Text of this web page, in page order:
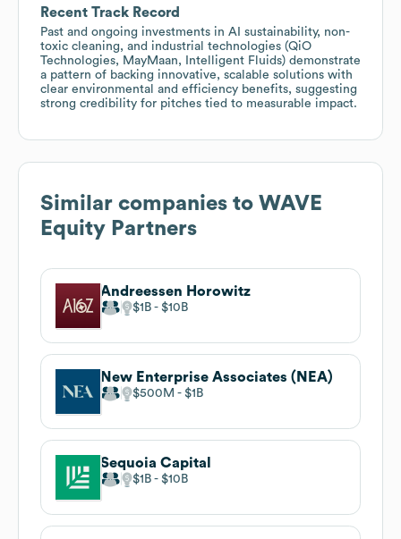
Recent Track Record
Past and ongoing investments in AI sustainability, non-
toxic cleaning, and industrial technologies (QiO
Technologies, MayMaan, Intelligent Fluids) demonstrate
a pattern of backing innovative, scalable solutions with
clear environmental and efficiency benefits, suggesting
strong credibility for pitches tied to measurable impact.
Similar companies to WAVE
Equity Partners
Andreessen Horowitz
$1B $10B
New Enterprise Associates (NEA)
$500M $1B
Sequoia Capital
$1B $10B